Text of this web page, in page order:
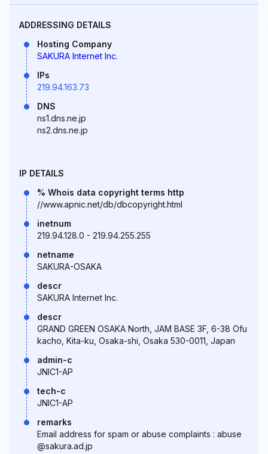
ADDRESSING DETAILS
Hosting Company
SAKURA Internet Inc.
IPs
219.94.163.73
DNS
ns1.dns.ne.jp
ns2.dns.ne.jp
IP DETAILS
% Whois data copyright terms http
//www.apnic.net/db/dbcopyright.html
inetnum
219.94.128.0 - 219.94.255.255
netname
SAKURA-OSAKA
descr
SAKURA Internet Inc.
descr
GRAND GREEN OSAKA North, JAM BASE 3F, 6-38 Ofu
kacho, Kita-ku, Osaka-shi, Osaka 530-0011, Japan
admin-c
JNIC1-AP
tech-c
JNIC1-AP
remarks
Email address for spam or abuse complaints : abuse
@sakura.ad.jp